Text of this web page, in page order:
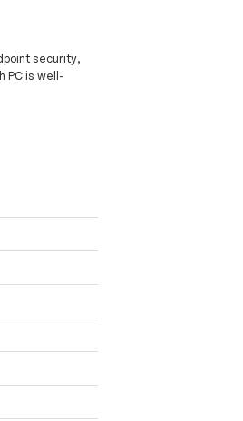
security,
PC is well-